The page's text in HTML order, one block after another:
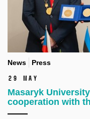
News Press
29 May
Masaryk
cooperation with